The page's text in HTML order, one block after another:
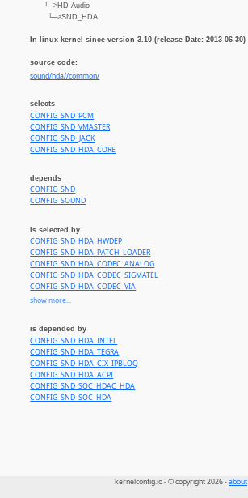
└─>HD-Audio
└─>SND_HDA
In linux kernel since version 3.10 (release Date: 2013-06-30)
source code:
sound/hda//common/
selects
CONFIG_SND_PCM
CONFIG_SND_VMASTER
CONFIG_SND_JACK
CONFIG_SND_HDA_CORE
depends
CONFIG_SND
CONFIG_SOUND
is selected by
CONFIG_SND_HDA_HWDEP
CONFIG_SND_HDA_PATCH_LOADER
CONFIG_SND_HDA_CODEC_ANALOG
CONFIG_SND_HDA_CODEC_SIGMATEL
CONFIG_SND_HDA_CODEC_VIA
CONFIG_SND_HDA_CODEC_CONEXANT
CONFIG_SND_HDA_CODEC_CA0132_DSP
CONFIG_SND_HDA_CODEC_CMEDIA
CONFIG_SND_HDA_CODEC_CM9825
CONFIG_SND_HDA_GENERIC
CONFIG_SND_HDA_CODEC_REALTEK_LIB
CONFIG_SND_HDA_CODEC_ALC260
CONFIG_SND_HDA_CODEC_ALC262
CONFIG_SND_HDA_CODEC_ALC880
show more...
is depended by
CONFIG_SND_HDA_INTEL
CONFIG_SND_HDA_TEGRA
CONFIG_SND_HDA_CIX_IPBLOQ
CONFIG_SND_HDA_ACPI
CONFIG_SND_SOC_HDAC_HDA
CONFIG_SND_SOC_HDA
kernelconfig.io - © copyright 2026 -about